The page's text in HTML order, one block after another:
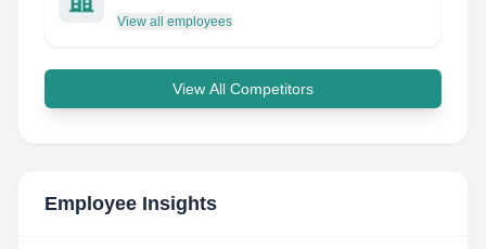
View all employees
View All Competitors
Employee Insights